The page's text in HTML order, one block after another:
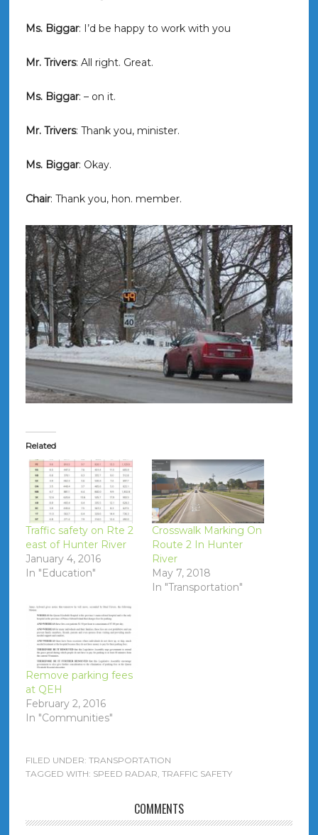
Ms. Biggar: I’d be happy to work with you
Mr. Trivers: All right. Great.
Ms. Biggar: – on it.
Mr. Trivers: Thank you, minister.
Ms. Biggar: Okay.
Chair: Thank you, hon. member.
Related
Traffic safety on Rte 2
east of Hunter River
January 4, 2016
In "Education"
Crosswalk Marking On
Route 2 In Hunter
River
May 7, 2018
In "Transportation"
Remove parking fees
at QEH
February 2, 2016
In "Communities"
FILED UNDER: TRANSPORTATION
TAGGED WITH: SPEED RADAR, TRAFFIC SAFETY
COMMENTS